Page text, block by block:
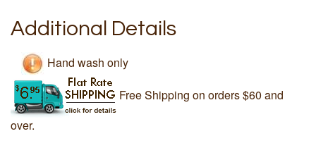
Additional Details
Hand wash only
Free Shipping on orders $60 and
over.